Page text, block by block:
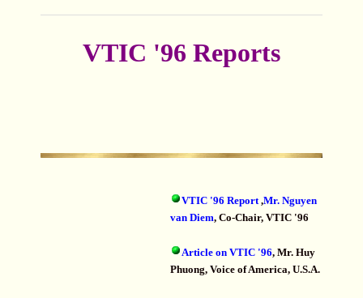
VTIC '96 Reports
VTIC '96 Report ,Mr. Nguyen
van Diem, Co-Chair, VTIC '96
Article on VTIC '96, Mr. Huy
Phuong, Voice of America, U.S.A.